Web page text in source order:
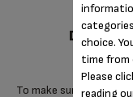
To make sure that this
choice.
time from
Please
reading